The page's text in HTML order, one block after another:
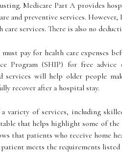
Medicare Part A provides
and preventive services.
services. There is also no
pay for health care expenses
Program (SHIP) for free
services will help older people
recover after a hospital stay.
variety of services, including
that helps highlight some of
that patients who receive home
patient meets the requirements